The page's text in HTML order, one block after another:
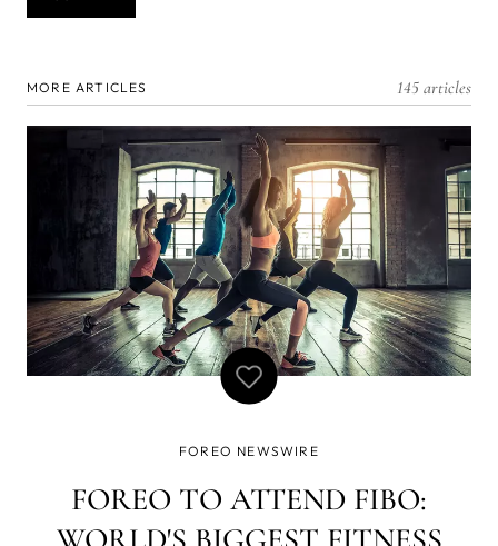
MORE ARTICLES 145 articles
FOREO NEWSWIRE
FOREO TO ATTEND FIBO: